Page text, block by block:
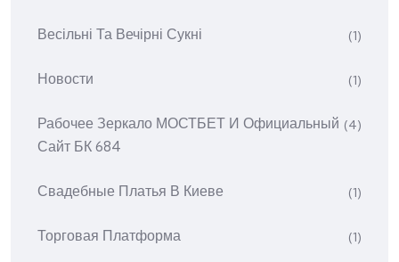
Весільні Та Вечірні Сукні (1)
Новости (1)
Рабочее Зеркало МОСТБЕТ И Официальный
Сайт БК 684
(4)
Свадебные Платья В Киеве (1)
Торговая Платформа (1)